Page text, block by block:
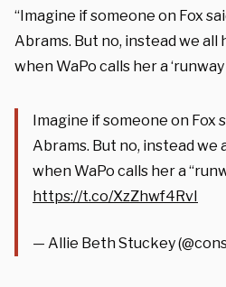
“Imagine if someone on Fox
Abrams. But no, instead we all
when WaPo calls her a
Imagine if someone on Fox
Abrams. But no, instead we
when WaPo calls her a
https://t.co/XzZhwf4RvI
— Allie Beth Stuckey